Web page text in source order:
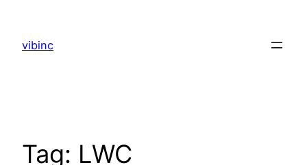
content
vibinc
Tag: LWC